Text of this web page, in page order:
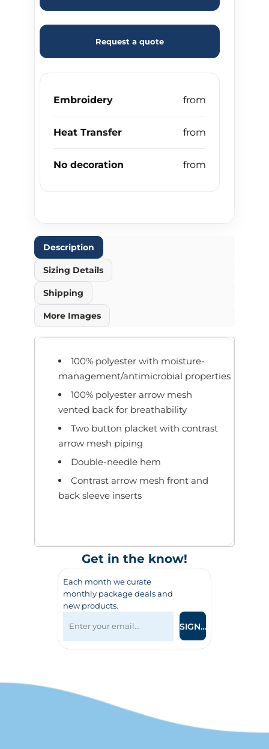
Request a quote
Embroidery
Heat Transfer
No decoration
Description
Sizing Details
Shipping
More Images
100% polyester with moisture-
management/antimicrobial properties
100% polyester arrow mesh
vented back for breathability
Two button placket with contrast
arrow mesh piping
Double-needle hem
Contrast arrow mesh front and
back sleeve inserts
Get in the know!
Each month we curate
monthly package deals and
new products.
SIGN UP